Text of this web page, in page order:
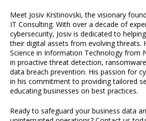
Meet Josiv Krstinovski, the visionary
IT Consulting. With over a decade of
cybersecurity, Josiv is dedicated to
their digital assets from evolving threats.
Science in Information Technology from
in proactive threat detection,
data breach prevention. His passion for
in his commitment to providing tailored
educating businesses on best practices.
Ready to safeguard your business data